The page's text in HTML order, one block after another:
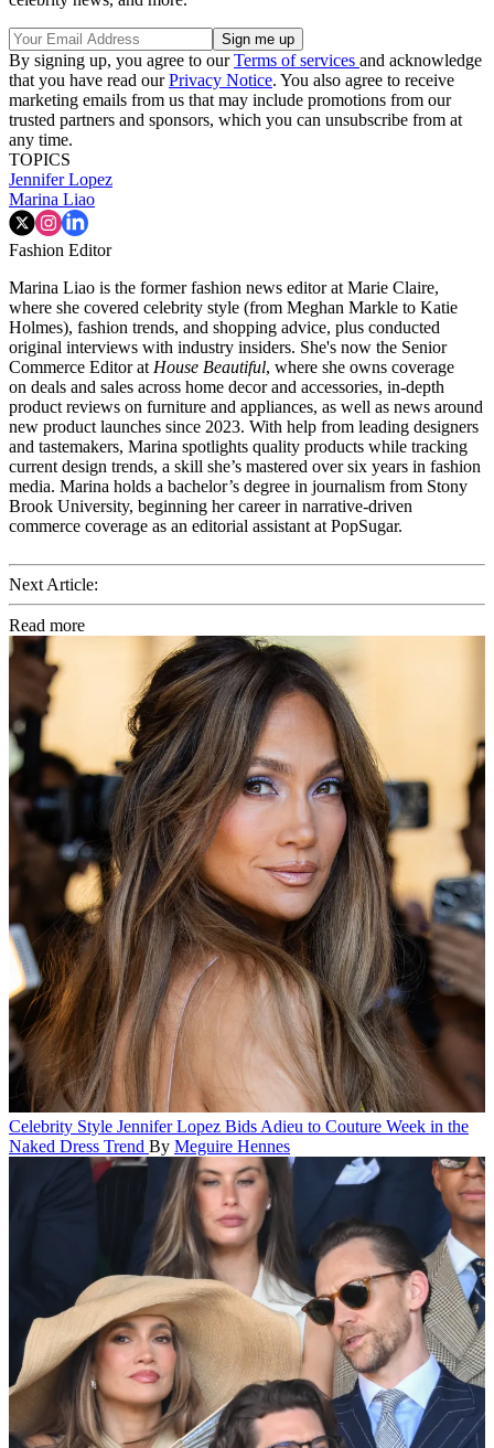
By signing up, you agree to ourTerms of services and acknowledge
that you have read ourPrivacy Notice. You also agree to receive
marketing emails from us that may include promotions from our
trusted partners and sponsors, which you can unsubscribe from at
any time.
TOPICS
Jennifer Lopez
Marina Liao
Fashion Editor
Marina Liao is the former fashion news editor at Marie Claire,
where she covered celebrity style (from Meghan Markle to Katie
Holmes), fashion trends, and shopping advice, plus conducted
original interviews with industry insiders. She's now the Senior
Commerce Editor at House Beautiful, where she owns coverage
on deals and sales across home decor and accessories, in-depth
product reviews on furniture and appliances, as well as news around
new product launches since 2023. With help from leading designers
and tastemakers, Marina spotlights quality products while tracking
current design trends, a skill she’s mastered over six years in fashion
media. Marina holds a bachelor’s degree in journalism from Stony
Brook University, beginning her career in narrative-driven
commerce coverage as an editorial assistant at PopSugar.
Next Article:
Read more
Celebrity Style Jennifer Lopez Bids Adieu to Couture Week in the
Naked Dress Trend By Meguire Hennes